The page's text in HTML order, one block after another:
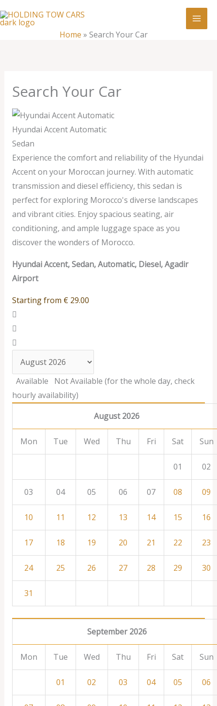
to
Home » Search Your Car
Search Your Car
Hyundai Accent Automatic
Sedan
Experience the comfort and reliability of the Hyundai
Accent on your Moroccan journey. With automatic
transmission and diesel efficiency, this sedan is
perfect for exploring Morocco's diverse landscapes
and vibrant cities. Enjoy spacious seating, air
conditioning, and ample luggage space as you
discover the wonders of Morocco.
Hyundai Accent, Sedan, Automatic, Diesel, Agadir
Airport
Starting from € 29.00
Available
Not Available (for the whole day, check
hourly availability)
August 2026
Mon Tue Wed Thu Fri Sat Sun
01 02
03 04 05 06 07 08 09
10 11 12 13 14 15 16
17 18 19 20 21 22 23
24 25 26 27 28 29 30
31
September 2026
Mon Tue Wed Thu Fri Sat Sun
01 02 03 04 05 06
Search
Your